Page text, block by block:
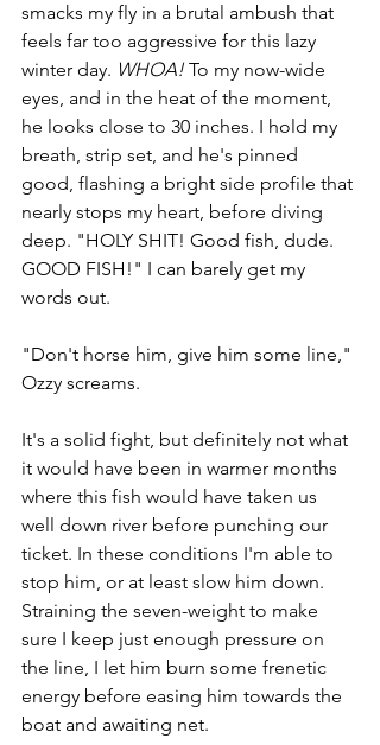
smacks my fly in a brutal ambush that
feels far too aggressive for this lazy
winter day. WHOA! To my now-wide
eyes, and in the heat of the moment,
he looks close to 30 inches. I hold my
breath, strip set, and he's pinned
good, flashing a bright side profile that
nearly stops my heart, before diving
deep. "HOLY SHIT! Good fish, dude.
GOOD FISH!" I can barely get my
words out.
"Don't horse him, give him some line,"
Ozzy screams.
It's a solid fight, but definitely not what
it would have been in warmer months
where this fish would have taken us
well down river before punching our
ticket. In these conditions I'm able to
stop him, or at least slow him down.
Straining the seven-weight to make
sure I keep just enough pressure on
the line, I let him burn some frenetic
energy before easing him towards the
boat and awaiting net.